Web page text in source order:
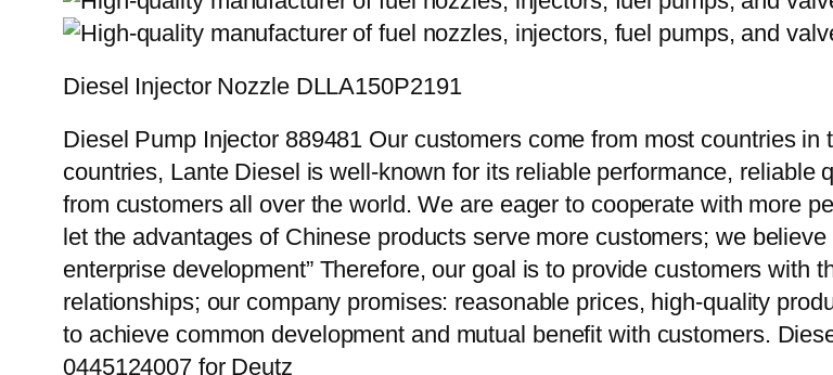
Diesel Injector Nozzle DLLA150P2191
Diesel Pump Injector 889481 Our customers come from most countries
countries, Lante Diesel is well-known for its reliable performance,
from customers all over the world. We are eager to cooperate with more
let the advantages of Chinese products serve more customers; we
enterprise development” Therefore, our goal is to provide customers with
relationships; our company promises: reasonable prices, high-quality
to achieve common development and mutual benefit with customers.
0445124007 for Deutz